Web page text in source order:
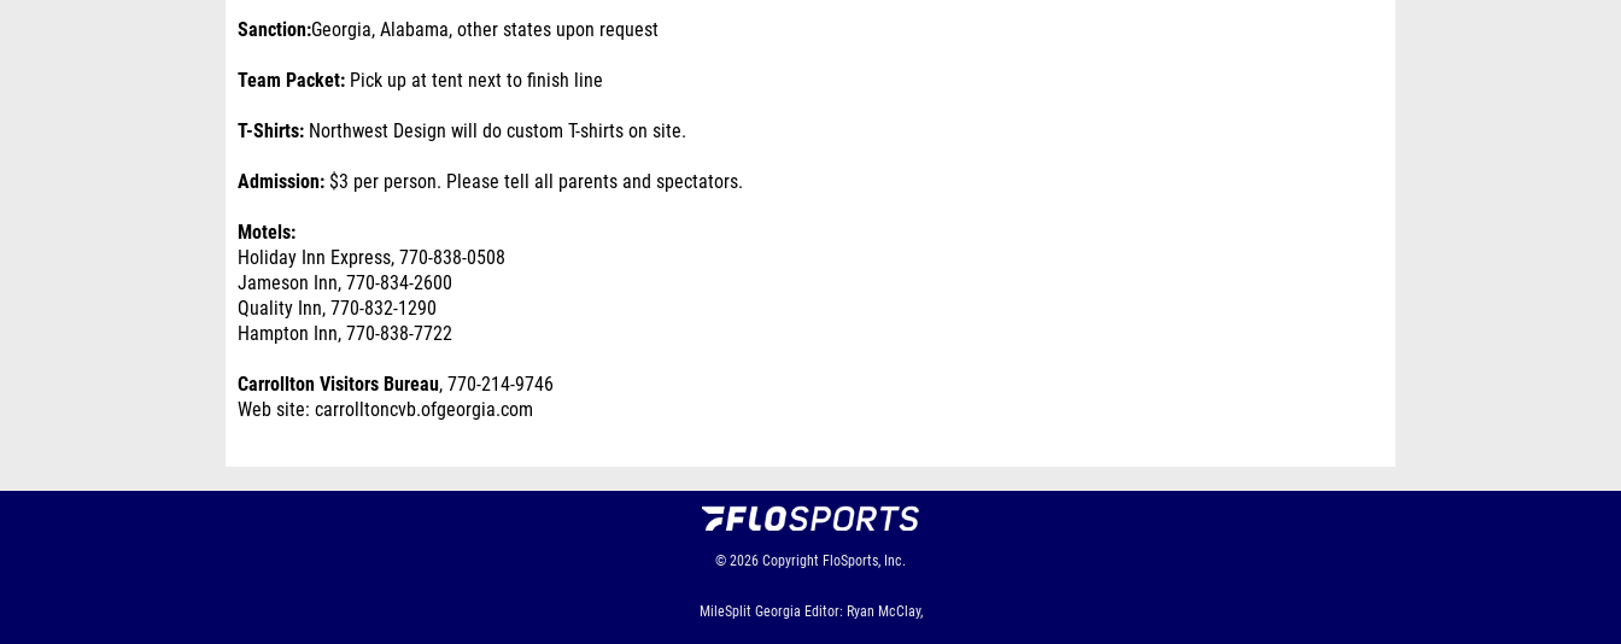
Sanction:Georgia, Alabama, other states upon request
Team Packet: Pick up at tent next to finish line
T-Shirts: Northwest Design will do custom T-shirts on site.
Admission: $3 per person. Please tell all parents and spectators.
Motels:
Holiday Inn Express, 770-838-0508
Jameson Inn, 770-834-2600
Quality Inn, 770-832-1290
Hampton Inn, 770-838-7722
Carrollton Visitors Bureau, 770-214-9746
Web site: carrolltoncvb.ofgeorgia.com
© 2026 Copyright FloSports, Inc.
MileSplit Georgia Editor: Ryan McClay,